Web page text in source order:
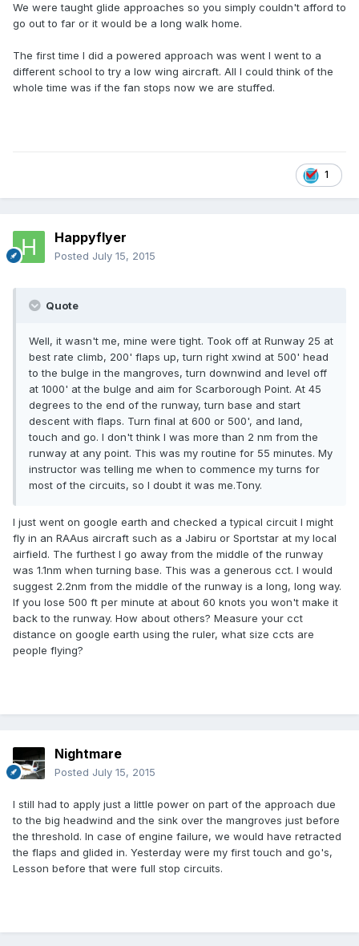
We were taught glide approaches so you simply couldn't afford to
go out to far or it would be a long walk home.
The first time I did a powered approach was went I went to a
different school to try a low wing aircraft. All I could think of the
whole time was if the fan stops now we are stuffed.
1
Happyflyer
Posted July 15, 2015
Quote
Well, it wasn't me, mine were tight. Took off at Runway 25 at
best rate climb, 200' flaps up, turn right xwind at 500' head
to the bulge in the mangroves, turn downwind and level off
at 1000' at the bulge and aim for Scarborough Point. At 45
degrees to the end of the runway, turn base and start
descent with flaps. Turn final at 600 or 500', and land,
touch and go. I don't think I was more than 2 nm from the
runway at any point. This was my routine for 55 minutes. My
instructor was telling me when to commence my turns for
most of the circuits, so I doubt it was me.Tony.
I just went on google earth and checked a typical circuit I might
fly in an RAAus aircraft such as a Jabiru or Sportstar at my local
airfield. The furthest I go away from the middle of the runway
was 1.1nm when turning base. This was a generous cct. I would
suggest 2.2nm from the middle of the runway is a long, long way.
If you lose 500 ft per minute at about 60 knots you won't make it
back to the runway. How about others? Measure your cct
distance on google earth using the ruler, what size ccts are
people flying?
Nightmare
Posted July 15, 2015
I still had to apply just a little power on part of the approach due
to the big headwind and the sink over the mangroves just before
the threshold. In case of engine failure, we would have retracted
the flaps and glided in. Yesterday were my first touch and go's,
Lesson before that were full stop circuits.